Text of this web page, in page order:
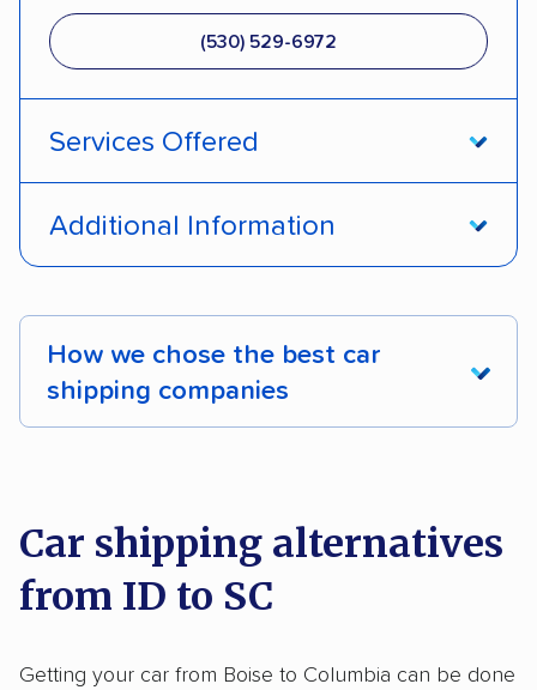
(530) 529-6972
Services Offered
Additional Information
How we chose the best car
shipping companies
on key factors using our unique system of
methodology.
Here’s what we considered:
Standard services:We looked at the types
Car shipping alternatives
from ID to SC
Getting your car from Boise to Columbia can be done